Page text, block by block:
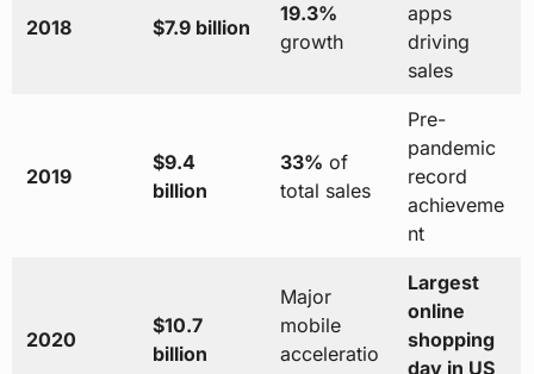
2018 $7.9 billion
19.3%
growth
apps
driving
sales
2019
$9.4
billion
33% of
total sales
Pre-
pandemic
record
achieveme
nt
2020
$10.7
billion
Major
mobile
acceleratio
Largest
online
shopping
day in US